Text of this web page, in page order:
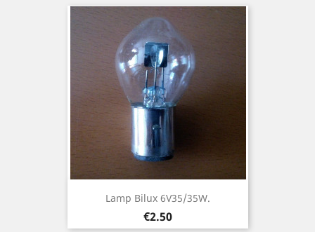
Lamp Bilux 6V35/35W.
Price
€2.50